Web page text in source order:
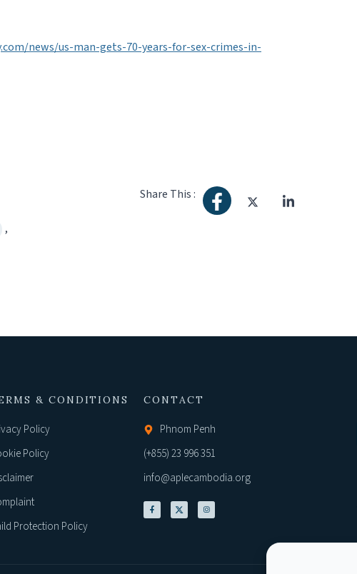
news/us-man-gets-70-years-for-sex-crimes-in-
,
Share This :
& CONDITIONS
Policy
Policy
Protection Policy
CONTACT
Phnom Penh
(+855) 23 996 351
info@aplecambodia.org